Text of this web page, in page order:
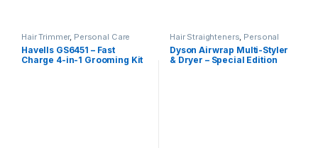
Hair Trimmer, Personal Care
Havells GS6451 – Fast
Charge 4-in-1 Grooming Kit
Hair Straighteners, Personal
Care
Dyson Airwrap Multi-Styler
& Dryer – Special Edition